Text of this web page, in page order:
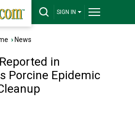
SIGN IN
› News
in
Porcine Epidemic